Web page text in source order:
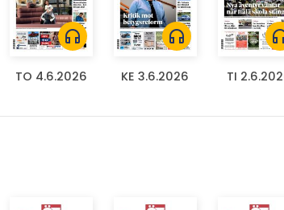
headphones
TO 4.6.2026
headphones
KE 3.6.2026 TI